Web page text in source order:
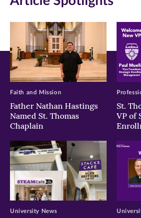
new
window)
new
window)
new
window)
Father Nathan Hastings
Named St. Thomas
Chaplain
Faith and Mission
St.
VP of
University News